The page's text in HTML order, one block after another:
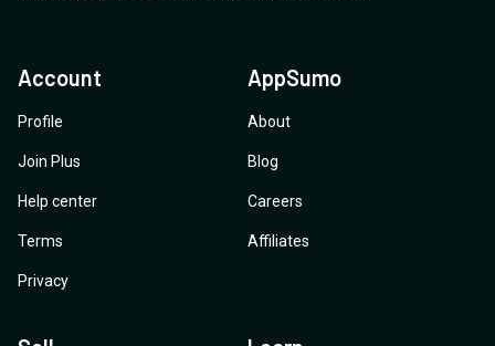
Account
Profile
Join Plus
Help center
Terms
Privacy
AppSumo
About
Blog
Careers
Affiliates